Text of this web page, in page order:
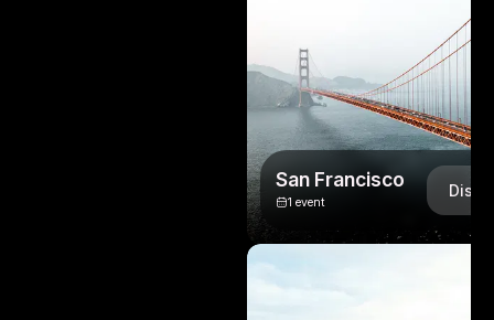
San Francisco
1 event